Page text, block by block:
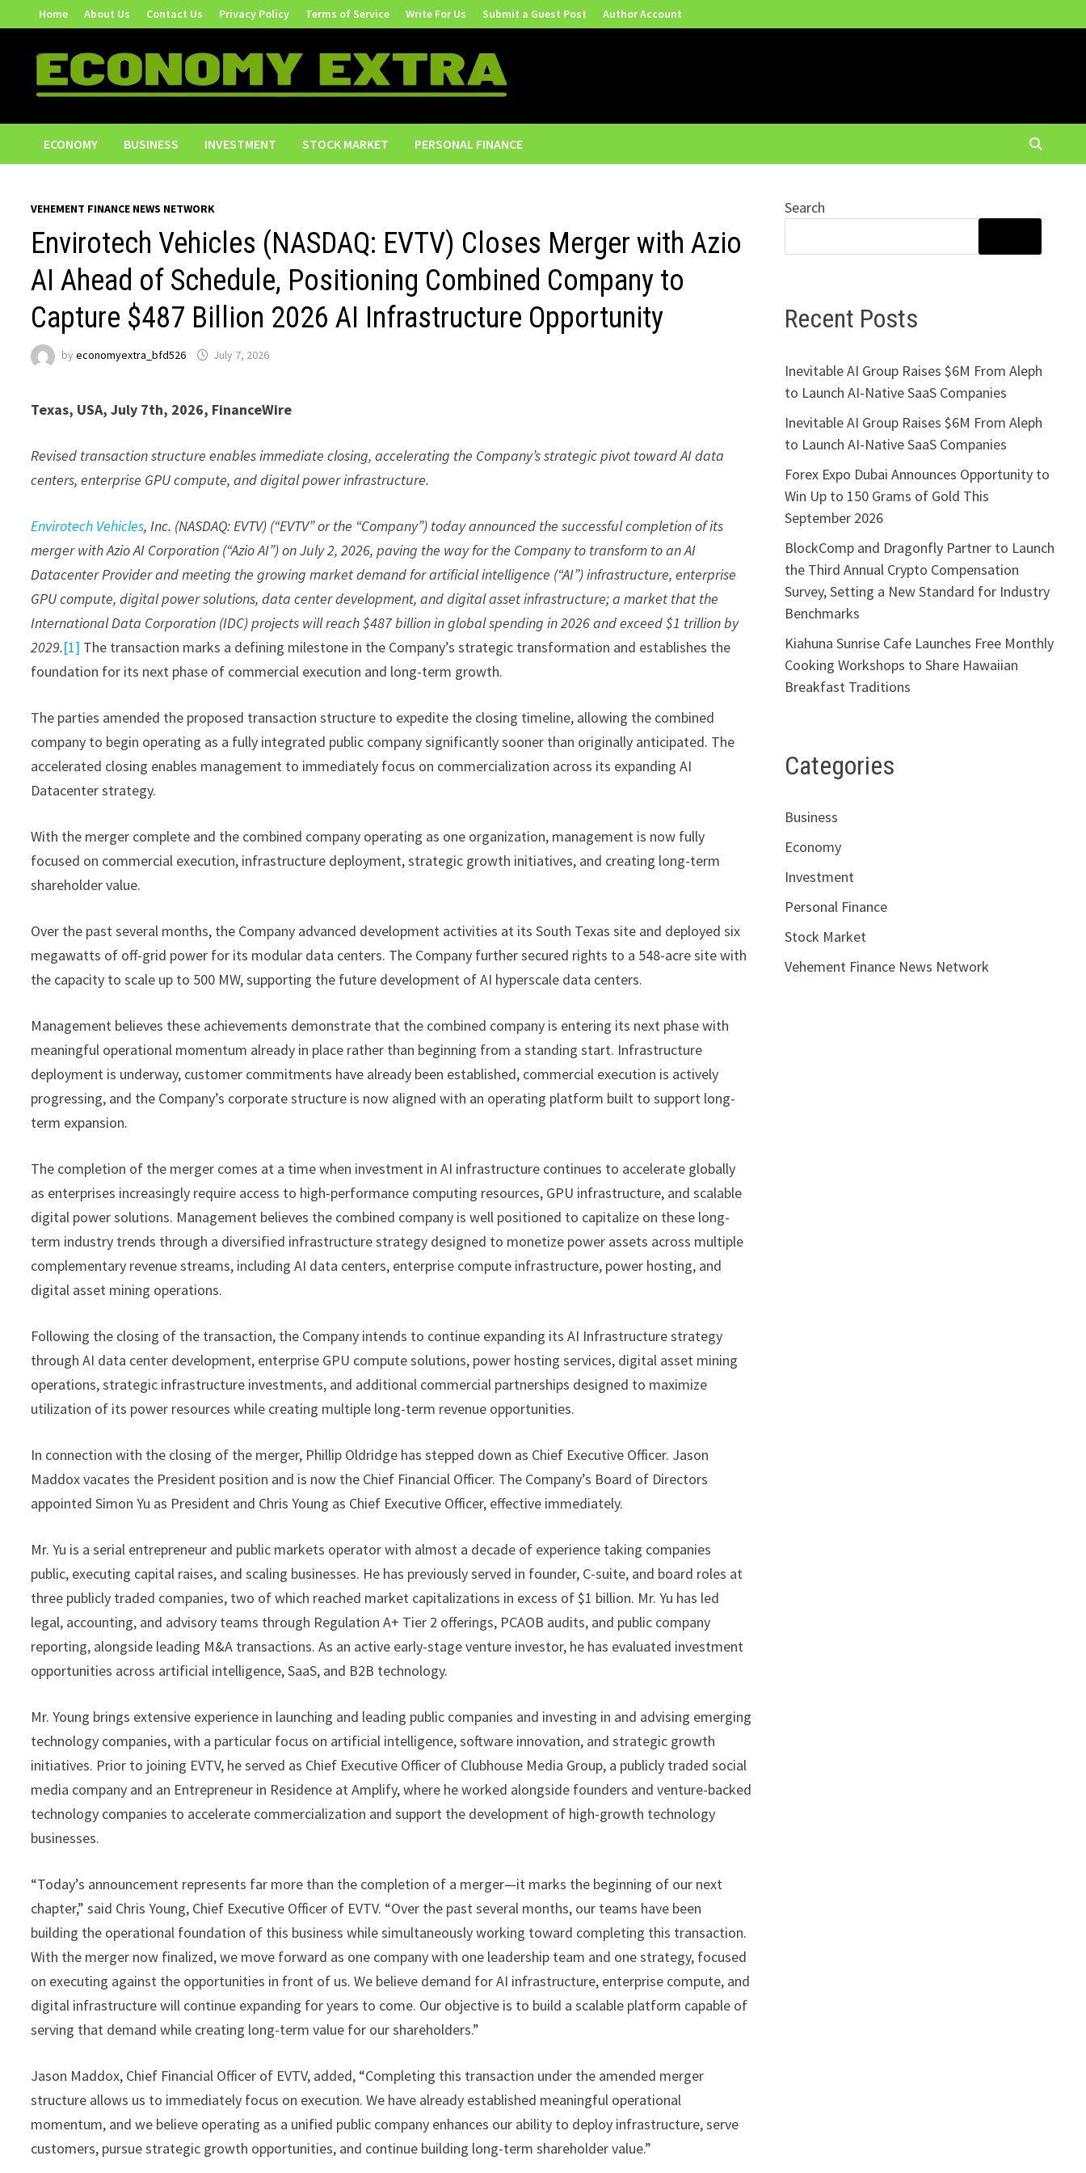
to
content
Home About Us Contact Us Privacy Policy Terms of Service Write For Us Submit a Guest Post Author Account
ECONOMY BUSINESS INVESTMENT STOCK MARKET PERSONAL FINANCE
VEHEMENT FINANCE NEWS NETWORK
Envirotech Vehicles (NASDAQ: EVTV) Closes Merger with Azio
AI Ahead of Schedule, Positioning Combined Company to
Capture $487 Billion 2026 AI Infrastructure Opportunity
byeconomyextra_bfd526 July 7, 2026
Texas, USA, July 7th, 2026, FinanceWire
Revised transaction structure enables immediate closing, accelerating the Company’s strategic pivot toward AI data
centers, enterprise GPU compute, and digital power infrastructure.
Envirotech Vehicles, Inc. (NASDAQ: EVTV) (“EVTV” or the “Company”) today announced the successful completion of its
merger with Azio AI Corporation (“Azio AI”) on July 2, 2026, paving the way for the Company to transform to an AI
Datacenter Provider and meeting the growing market demand for artificial intelligence (“AI”) infrastructure, enterprise
GPU compute, digital power solutions, data center development, and digital asset infrastructure; a market that the
International Data Corporation (IDC) projects will reach $487 billion in global spending in 2026 and exceed $1 trillion by
2029.[1] The transaction marks a defining milestone in the Company’s strategic transformation and establishes the
foundation for its next phase of commercial execution and long-term growth.
The parties amended the proposed transaction structure to expedite the closing timeline, allowing the combined
company to begin operating as a fully integrated public company significantly sooner than originally anticipated. The
accelerated closing enables management to immediately focus on commercialization across its expanding AI
Datacenter strategy.
With the merger complete and the combined company operating as one organization, management is now fully
focused on commercial execution, infrastructure deployment, strategic growth initiatives, and creating long-term
shareholder value.
Over the past several months, the Company advanced development activities at its South Texas site and deployed six
megawatts of off-grid power for its modular data centers. The Company further secured rights to a 548-acre site with
the capacity to scale up to 500 MW, supporting the future development of AI hyperscale data centers.
Management believes these achievements demonstrate that the combined company is entering its next phase with
meaningful operational momentum already in place rather than beginning from a standing start. Infrastructure
deployment is underway, customer commitments have already been established, commercial execution is actively
progressing, and the Company’s corporate structure is now aligned with an operating platform built to support long-
term expansion.
The completion of the merger comes at a time when investment in AI infrastructure continues to accelerate globally
as enterprises increasingly require access to high-performance computing resources, GPU infrastructure, and scalable
digital power solutions. Management believes the combined company is well positioned to capitalize on these long-
term industry trends through a diversified infrastructure strategy designed to monetize power assets across multiple
complementary revenue streams, including AI data centers, enterprise compute infrastructure, power hosting, and
digital asset mining operations.
Following the closing of the transaction, the Company intends to continue expanding its AI Infrastructure strategy
through AI data center development, enterprise GPU compute solutions, power hosting services, digital asset mining
operations, strategic infrastructure investments, and additional commercial partnerships designed to maximize
utilization of its power resources while creating multiple long-term revenue opportunities.
In connection with the closing of the merger, Phillip Oldridge has stepped down as Chief Executive Officer. Jason
Maddox vacates the President position and is now the Chief Financial Officer. The Company’s Board of Directors
appointed Simon Yu as President and Chris Young as Chief Executive Officer, effective immediately.
Mr. Yu is a serial entrepreneur and public markets operator with almost a decade of experience taking companies
public, executing capital raises, and scaling businesses. He has previously served in founder, C-suite, and board roles at
three publicly traded companies, two of which reached market capitalizations in excess of $1 billion. Mr. Yu has led
legal, accounting, and advisory teams through Regulation A+ Tier 2 offerings, PCAOB audits, and public company
reporting, alongside leading M&A transactions. As an active early-stage venture investor, he has evaluated investment
opportunities across artificial intelligence, SaaS, and B2B technology.
Mr. Young brings extensive experience in launching and leading public companies and investing in and advising emerging
technology companies, with a particular focus on artificial intelligence, software innovation, and strategic growth
initiatives. Prior to joining EVTV, he served as Chief Executive Officer of Clubhouse Media Group, a publicly traded social
media company and an Entrepreneur in Residence at Amplify, where he worked alongside founders and venture-backed
technology companies to accelerate commercialization and support the development of high-growth technology
businesses.
“Today’s announcement represents far more than the completion of a merger—it marks the beginning of our next
chapter,” said Chris Young, Chief Executive Officer of EVTV. “Over the past several months, our teams have been
building the operational foundation of this business while simultaneously working toward completing this transaction.
With the merger now finalized, we move forward as one company with one leadership team and one strategy, focused
on executing against the opportunities in front of us. We believe demand for AI infrastructure, enterprise compute, and
digital infrastructure will continue expanding for years to come. Our objective is to build a scalable platform capable of
serving that demand while creating long-term value for our shareholders.”
Jason Maddox, Chief Financial Officer of EVTV, added, “Completing this transaction under the amended merger
structure allows us to immediately focus on execution. We have already established meaningful operational
momentum, and we believe operating as a unified public company enhances our ability to deploy infrastructure, serve
customers, pursue strategic growth opportunities, and continue building long-term shareholder value.”
Search
Recent Posts
Inevitable AI Group Raises $6M From Aleph
to Launch AI-Native SaaS Companies
Inevitable AI Group Raises $6M From Aleph
to Launch AI-Native SaaS Companies
Forex Expo Dubai Announces Opportunity to
Win Up to 150 Grams of Gold This
September 2026
BlockComp and Dragonfly Partner to Launch
the Third Annual Crypto Compensation
Survey, Setting a New Standard for Industry
Benchmarks
Kiahuna Sunrise Cafe Launches Free Monthly
Cooking Workshops to Share Hawaiian
Breakfast Traditions
Categories
Business
Economy
Investment
Personal Finance
Stock Market
Vehement Finance News Network